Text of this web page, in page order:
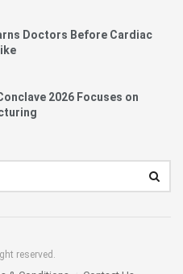
Doctors Before Cardiac
2026 Focuses on
reserved.